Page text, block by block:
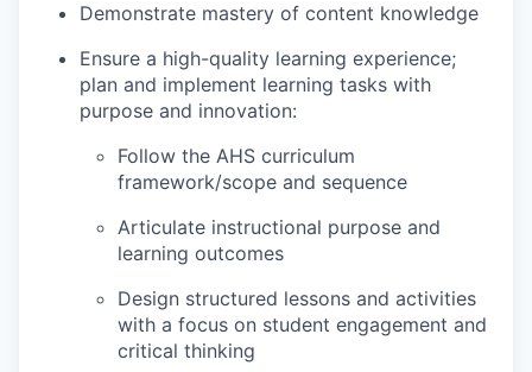
Demonstrate mastery of content knowledge
Ensure a high-quality learning experience;
plan and implement learning tasks with
purpose and innovation:
Follow the AHS curriculum
framework/scope and sequence
Articulate instructional purpose and
learning outcomes
Design structured lessons and activities
with a focus on student engagement and
critical thinking